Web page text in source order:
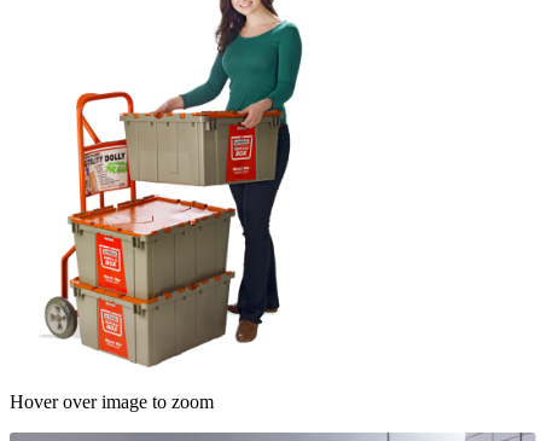
Hover over image to zoom